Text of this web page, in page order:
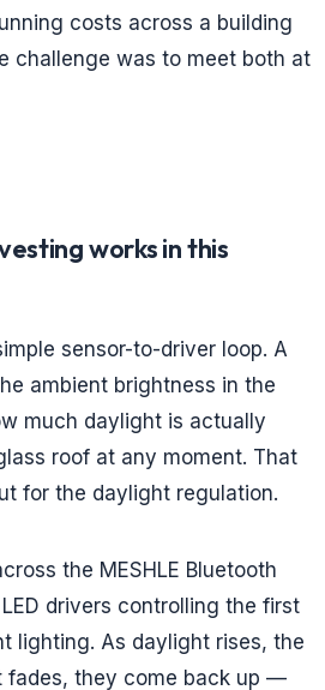
costs across a building
challenge was to meet both at
works in this
sensor-to-driver loop. A
ambient brightness in the
much daylight is actually
roof at any moment. That
for the daylight regulation.
the MESHLE Bluetooth
drivers controlling the first
lighting. As daylight rises, the
fades, they come back up —